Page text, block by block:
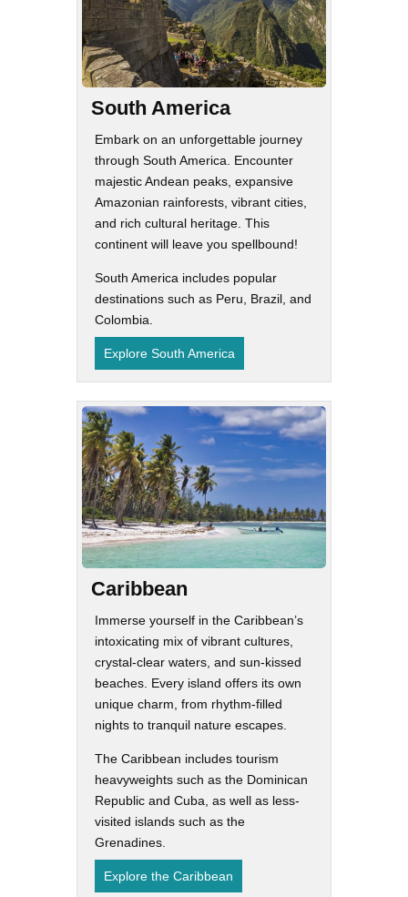
South America
Embark on an unforgettable journey
through South America. Encounter
majestic Andean peaks, expansive
Amazonian rainforests, vibrant cities,
and rich cultural heritage. This
continent will leave you spellbound!
South America includes popular
destinations such as Peru, Brazil, and
Colombia.
Explore South America
Caribbean
Immerse yourself in the Caribbean’s
intoxicating mix of vibrant cultures,
crystal-clear waters, and sun-kissed
beaches. Every island offers its own
unique charm, from rhythm-filled
nights to tranquil nature escapes.
The Caribbean includes tourism
heavyweights such as the Dominican
Republic and Cuba, as well as less-
visited islands such as the
Grenadines.
Explore the Caribbean